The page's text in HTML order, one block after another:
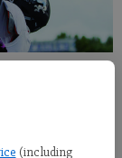
(including